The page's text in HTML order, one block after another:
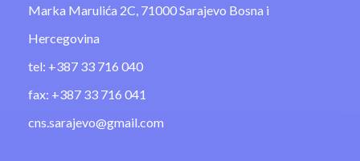
Marka Marulića 2C, 71000 Sarajevo Bosna i
Hercegovina
tel: +387 33 716 040
fax: +387 33 716 041
cns.sarajevo@gmail.com